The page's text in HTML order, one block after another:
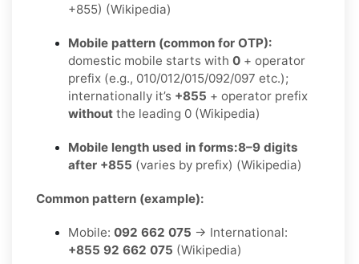
+855) (Wikipedia)
Mobile pattern (common for OTP):
domestic mobile starts with 0 + operator
prefix (e.g., 010/012/015/092/097 etc.);
internationally it’s +855 + operator prefix
without the leading 0 (Wikipedia)
Mobile length used in forms:8–9 digits
after +855 (varies by prefix) (Wikipedia)
Common pattern (example):
Mobile: 092 662 075 → International:
+855 92 662 075 (Wikipedia)